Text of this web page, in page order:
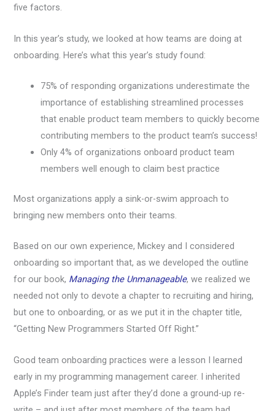
five factors.
In this year’s study, we looked at how teams are doing at
onboarding. Here’s what this year’s study found:
75% of responding organizations underestimate the
importance of establishing streamlined processes
that enable product team members to quickly become
contributing members to the product team’s success!
Only 4% of organizations onboard product team
members well enough to claim best practice
Most organizations apply a sink-or-swim approach to
bringing new members onto their teams.
Based on our own experience, Mickey and I considered
onboarding so important that, as we developed the outline
for our book, Managing the Unmanageable, we realized we
needed not only to devote a chapter to recruiting and hiring,
but one to onboarding, or as we put it in the chapter title,
“Getting New Programmers Started Off Right.”
Good team onboarding practices were a lesson I learned
early in my programming management career. I inherited
Apple’s Finder team just after they’d done a ground-up re-